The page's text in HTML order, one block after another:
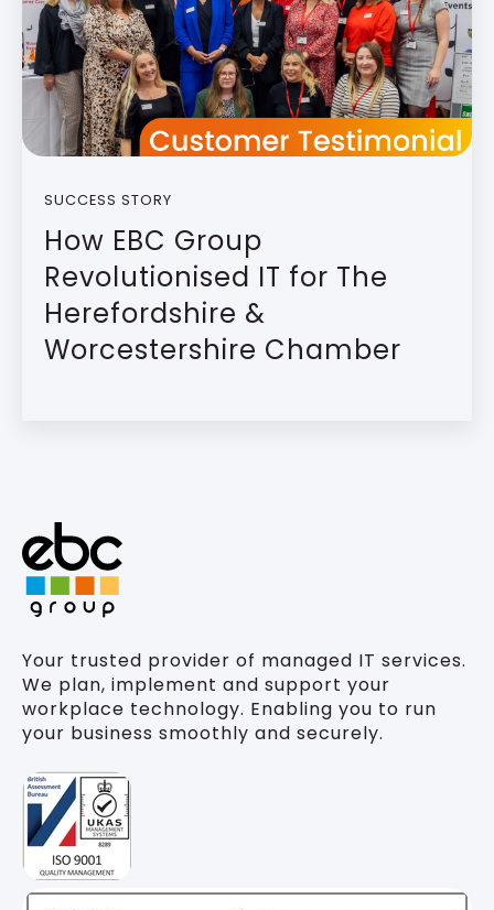
SUCCESS STORY
How EBC Group
Revolutionised IT for The
Herefordshire &
Worcestershire Chamber
Your trusted provider of managed IT services.
We plan, implement and support your
workplace technology. Enabling you to run
your business smoothly and securely.